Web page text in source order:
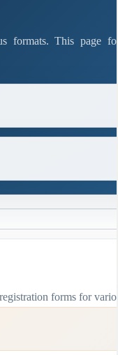
formats. This page
forms for